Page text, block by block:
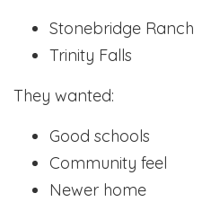
Stonebridge Ranch
Trinity Falls
They wanted:
Good schools
Community feel
Newer home